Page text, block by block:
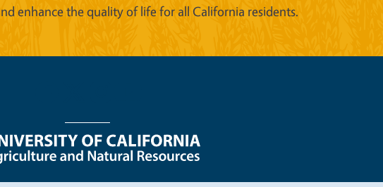
enhance the quality of life for all California residents.